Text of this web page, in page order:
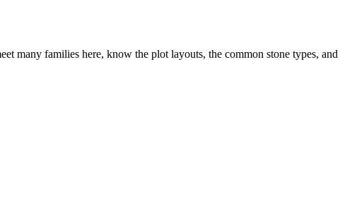
many families here, know the plot layouts, the common stone types, and